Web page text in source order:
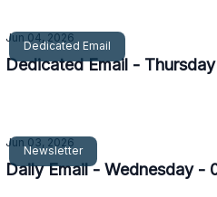
Dedicated Email
Jun 04, 2026
Dedicated Email -
Newsletter
Jun 03, 2026
Daily Email - Wednesday -